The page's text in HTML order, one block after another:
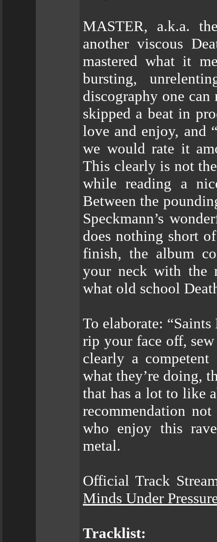
MASTER, a.k.a.
another viscous
mastered what it
bursting,
discography one
skipped a beat in
love and enjoy, and
we would rate it
This clearly is not
while reading a
Between the
Speckmann’s
does nothing short
finish, the album
your neck with the
what old school
To elaborate:
rip your face off,
clearly a
what they’re doing,
that has a lot to like
recommendation
who enjoy this
metal.
Official Track
Minds Under
Tracklist: